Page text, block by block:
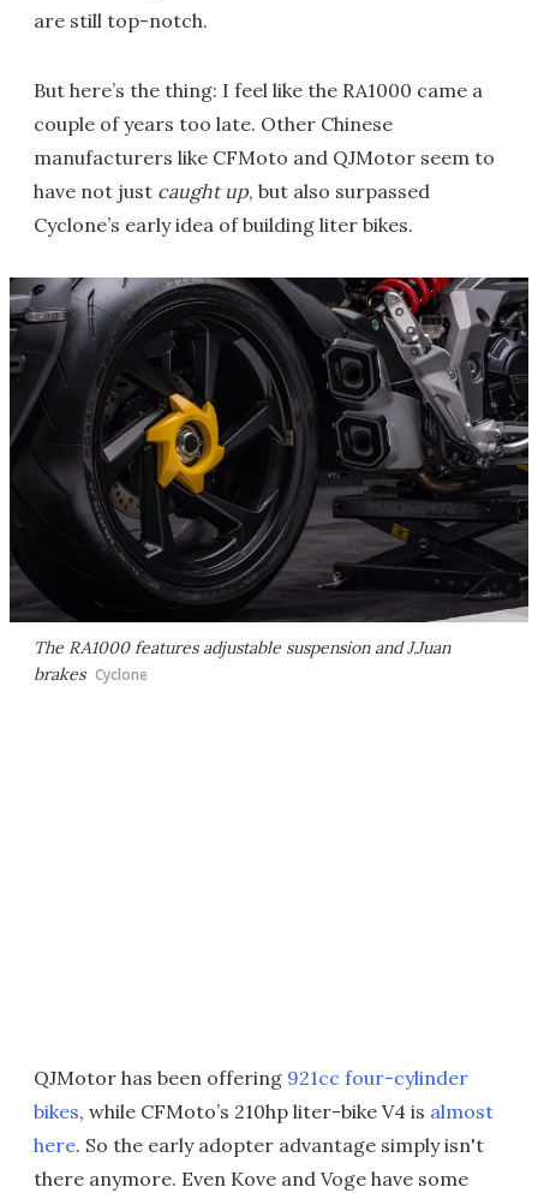
are still top-notch.
But here’s the thing: I feel like the RA1000 came a
couple of years too late. Other Chinese
manufacturers like CFMoto and QJMotor seem to
have not just caught up, but also surpassed
Cyclone’s early idea of building liter bikes.
The RA1000 features adjustable suspension and J.Juan
brakes Cyclone
QJMotor has been offering 921cc four-cylinder
bikes, while CFMoto’s 210hp liter-bike V4 is almost
here. So the early adopter advantage simply isn't
there anymore. Even Kove and Voge have some